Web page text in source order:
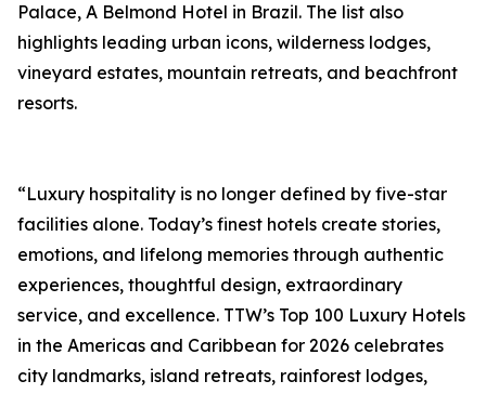
Palace, A Belmond Hotel in Brazil. The list also
highlights leading urban icons, wilderness lodges,
vineyard estates, mountain retreats, and beachfront
resorts.
“Luxury hospitality is no longer defined by five-star
facilities alone. Today’s finest hotels create stories,
emotions, and lifelong memories through authentic
experiences, thoughtful design, extraordinary
service, and excellence. TTW’s Top 100 Luxury Hotels
in the Americas and Caribbean for 2026 celebrates
city landmarks, island retreats, rainforest lodges,